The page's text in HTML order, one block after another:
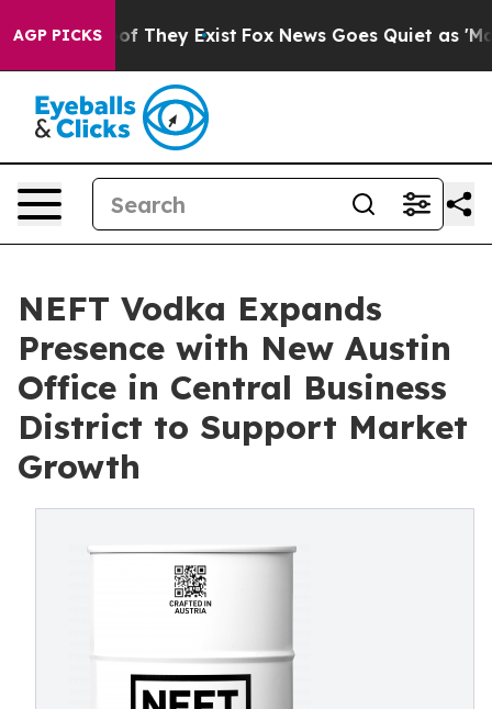
AGP PICKS
no Proof They Exist Fox News Goes Quiet as 'Maga
NEFT Vodka Expands
Presence with New Austin
Office in Central Business
District to Support Market
Growth